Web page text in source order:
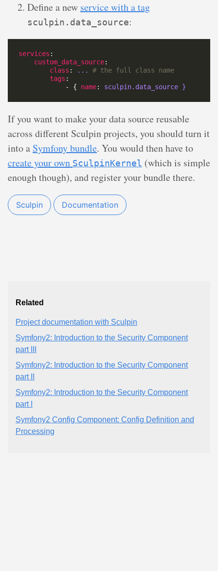
Define a new service with a tag
sculpin.data_source:
services
custom_data_source
class : ...
# the full class name
tags
            - {
name: sculpin.data_source }
If you want to make your data source reusable
across different Sculpin projects, you should turn it
into a Symfony bundle. You would then have to
create your own SculpinKernel (which is simple
enough though), and register your bundle there.
Sculpin Documentation
Related
Project documentation with Sculpin
Symfony2: Introduction to the Security Component
part III
Symfony2: Introduction to the Security Component
part II
Symfony2: Introduction to the Security Component
part I
Symfony2 Config Component: Config Definition and
Processing